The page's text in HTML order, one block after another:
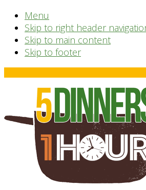
Menu
Skip to right header
Skip to main content
Skip to footer
Before
Header